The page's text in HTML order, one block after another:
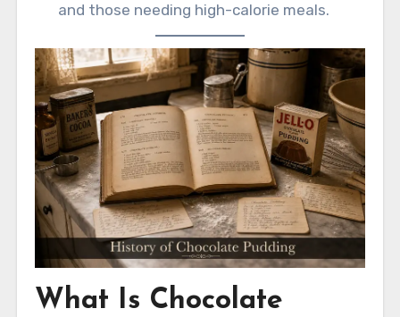
and those needing high-calorie meals.
What Is Chocolate